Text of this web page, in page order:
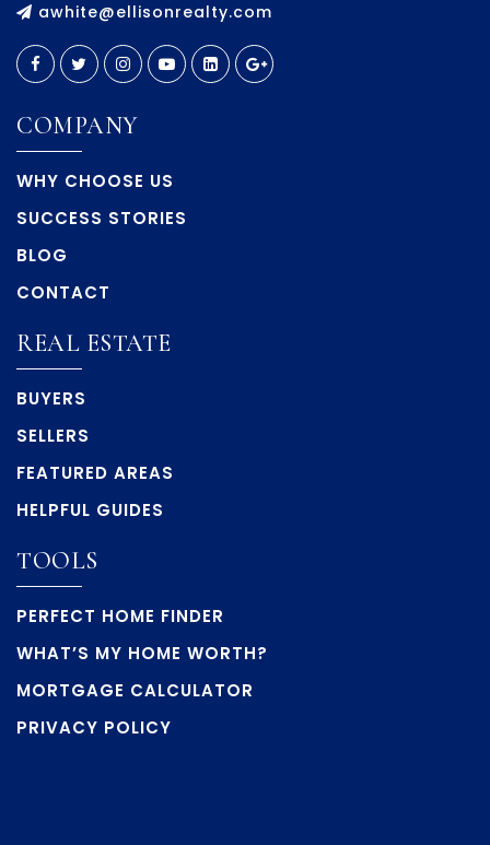
awhite@ellisonrealty.com
COMPANY
WHY CHOOSE US
SUCCESS STORIES
BLOG
CONTACT
REAL ESTATE
BUYERS
SELLERS
FEATURED AREAS
HELPFUL GUIDES
TOOLS
PERFECT HOME FINDER
WHAT’S MY HOME WORTH?
MORTGAGE CALCULATOR
PRIVACY POLICY